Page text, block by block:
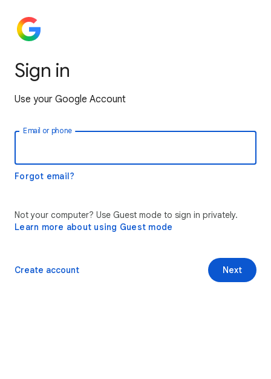
Sign in
Use your Google Account
Email or phone
Forgot email?
Not your computer? Use Guest mode to sign in privately.
Learn more about using Guest mode
Next
Create account